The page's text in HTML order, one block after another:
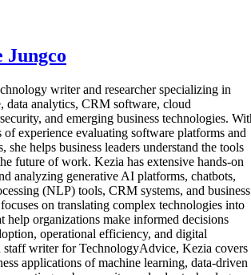
Jungco
writer and researcher specializing in
data analytics, CRM software, cloud
and emerging business technologies.
of experience evaluating software platforms and
she helps business leaders understand the tools
future of work. Kezia has extensive hands-on
analyzing generative AI platforms, chatbots,
(NLP) tools, CRM systems, and business
on translating complex technologies into
help organizations make informed decisions
operational efficiency, and digital
staff writer for TechnologyAdvice, Kezia covers
applications of machine learning, data-driven